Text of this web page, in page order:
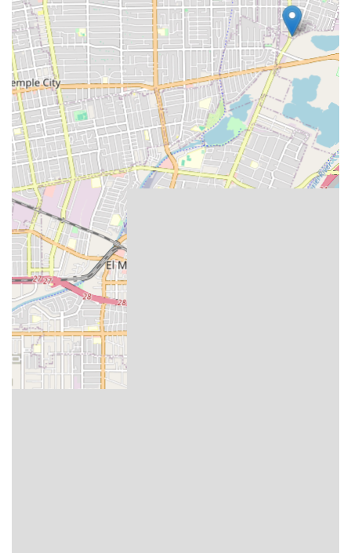
Their senior housing advisory services are
complimentary for clients. Advisors help families
navigate hundreds of local senior care facilities based
on individual needs, budget, and location, providing a
critical resource when aging in place is no longer
viable.
Comprehensive Caregiver Screening:Rigorous
screening processes, including background checks,
driving record checks, reference checks, and sex
offender checks, are in place to ensure the safety and
reliability of all care providers.
Dedicated to Promoting Independence:
customized care plans are specifically designed to help
seniors maintain as much autonomy and control over
their lives as possible, supporting their dignity and self-
respect.
Contact Information
California residents interested in learning more or
scheduling a free consultation can reach the Amada
Senior Care team at their Arcadia office.
Address: 440 E Huntington Dr # 300, Arcadia, CA 91006,